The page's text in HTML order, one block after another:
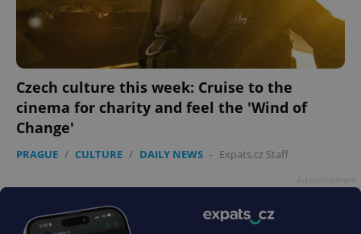
Czech culture this week: Cruise to the
cinema for charity and feel the 'Wind of
Change'
PRAGUE / CULTURE / DAILY NEWS - Expats.cz Staff